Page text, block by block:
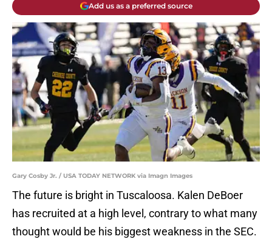
Add us as a preferred source
Gary Cosby Jr. / USA TODAY NETWORK via Imagn Images
The future is bright in Tuscaloosa. Kalen DeBoer
has recruited at a high level, contrary to what many
thought would be his biggest weakness in the SEC.